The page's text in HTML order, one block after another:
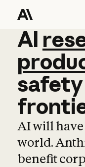
AI
AI
safety
AI will have
world.
benefit